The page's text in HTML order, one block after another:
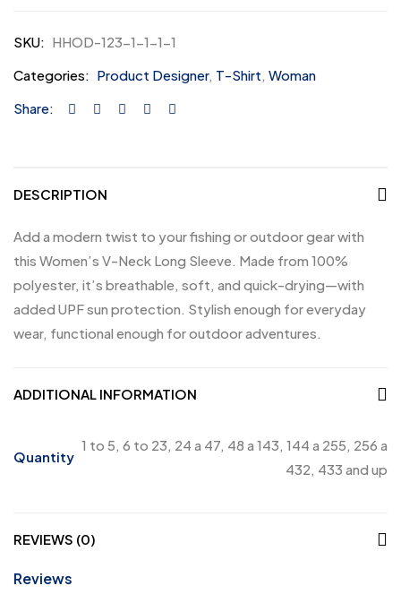
SKU: HHOD-123-1-1-1-1
Categories: Product Designer, T-Shirt, Woman
Share:
DESCRIPTION
Add a modern twist to your fishing or outdoor gear with
this Women’s V-Neck Long Sleeve. Made from 100%
polyester, it’s breathable, soft, and quick-drying—with
added UPF sun protection. Stylish enough for everyday
wear, functional enough for outdoor adventures.
ADDITIONAL INFORMATION
Quantity
1 to 5, 6 to 23, 24 a 47, 48 a 143, 144 a 255, 256 a
432, 433 and up
REVIEWS (0)
Reviews